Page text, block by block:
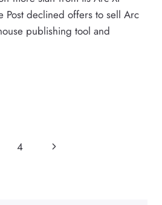
Post declined offers to sell Arc
publishing tool and
4
Next